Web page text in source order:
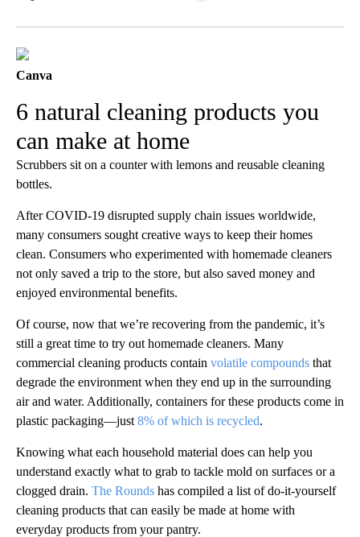
Canva
6 natural cleaning products you
can make at home
Scrubbers sit on a counter with lemons and reusable cleaning
bottles.
After COVID-19 disrupted supply chain issues worldwide,
many consumers sought creative ways to keep their homes
clean. Consumers who experimented with homemade cleaners
not only saved a trip to the store, but also saved money and
enjoyed environmental benefits.
Of course, now that we’re recovering from the pandemic, it’s
still a great time to try out homemade cleaners. Many
commercial cleaning products contain volatile compounds that
degrade the environment when they end up in the surrounding
air and water. Additionally, containers for these products come in
plastic packaging—just 8% of which is recycled.
Knowing what each household material does can help you
understand exactly what to grab to tackle mold on surfaces or a
clogged drain. The Rounds has compiled a list of do-it-yourself
cleaning products that can easily be made at home with
everyday products from your pantry.